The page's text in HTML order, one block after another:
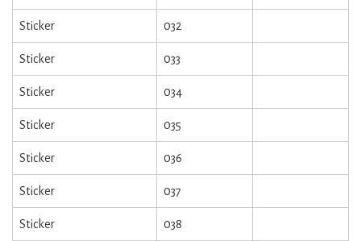
Sticker 032
Sticker 033
Sticker 034
Sticker 035
Sticker 036
Sticker 037
Sticker 038